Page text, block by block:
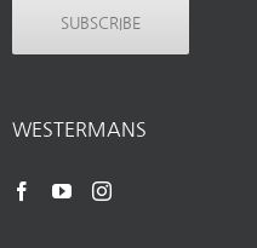
SUBSCRIBE
WESTERMANS